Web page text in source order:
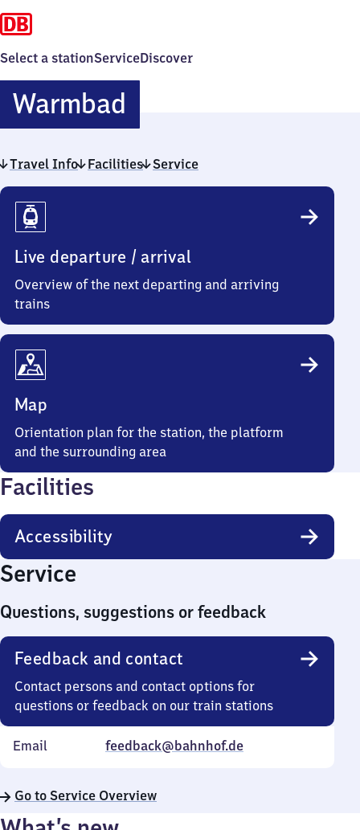
Select a stationServiceDiscover
Warmbad
Travel Info Facilities Service
Travel
Info
Live departure / arrival
Overview of the next departing and arriving
trains
Map
Orientation plan for the station, the platform
and the surrounding area
Facilities
Accessibility
Service
Questions, suggestions or feedback
Feedback and contact
Contact persons and contact options for
questions or feedback on our train stations
Email feedback@bahnhof.de
Go to Service Overview